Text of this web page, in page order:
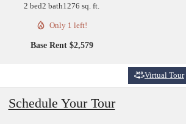
2 bed2 bath1276 sq. ft.
Only 1 left!
Base Rent $2,579
Virtual Tour
Schedule Your Tour